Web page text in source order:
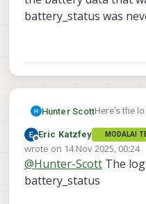
battery_status was
Hunter ScottHere's the
usp=sharing
I tried
read the
that the
Offline
Eric Katzfey MODALAI
wrote on 14 Nov 2025, 00:24
last edited by
@Hunter-Scott The
battery_status